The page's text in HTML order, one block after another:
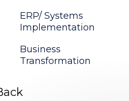
ERP/ Systems
Implementation
Business
Transformation